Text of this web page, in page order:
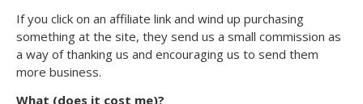
If you click on an affiliate link and wind up purchasing
something at the site, they send us a small commission as
a way of thanking us and encouraging us to send them
more business.
What (does it cost me)?